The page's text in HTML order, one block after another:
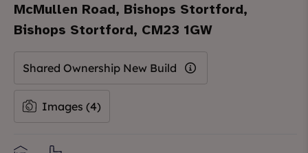
McMullen Road, Bishops Stortford,
Bishops Stortford, CM23 1GW
Shared Ownership New Build
Images (4)